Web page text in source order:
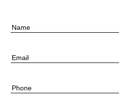
Name
Email
Phone